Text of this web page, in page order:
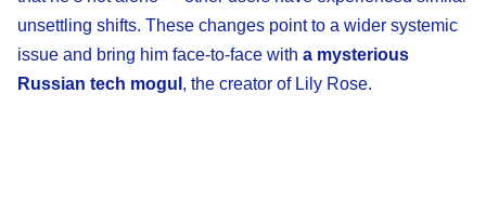
unsettling shifts. These changes point to a wider systemic
issue and bring him face-to-face with a mysterious
Russian tech mogul , the creator of Lily Rose.